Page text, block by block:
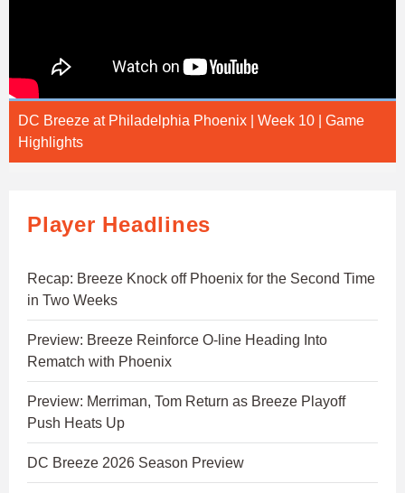
DC Breeze at Philadelphia Phoenix | Week 10 | Game
Highlights
Player Headlines
Recap: Breeze Knock off Phoenix for the Second Time
in Two Weeks
Preview: Breeze Reinforce O-line Heading Into
Rematch with Phoenix
Preview: Merriman, Tom Return as Breeze Playoff
Push Heats Up
DC Breeze 2026 Season Preview